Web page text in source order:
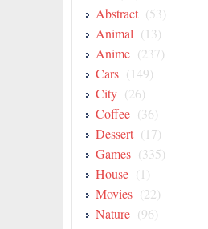
Abstract (53)
Animal (13)
Anime (237)
Cars (149)
City (26)
Coffee (36)
Dessert (17)
Games (335)
House (1)
Movies (22)
Nature (96)